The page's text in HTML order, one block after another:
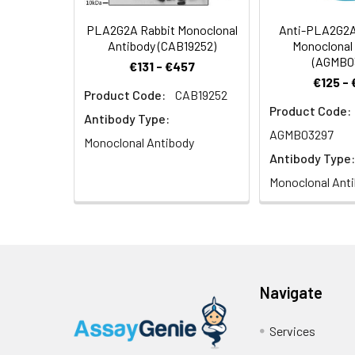
IIA
Target Names:
Preservative:
Purification: >95%, Protein G
Polyclonal
PLA2G2A Rabbit Monoclonal
Antibody (CAB19252)
€131 - €457
Product Code:
CAB19252
Antibody Type:
Monoclonal Antibody
Anti-
€125 -
Product Code:
AGMB03297
Antibody Type:
Monoclonal
Navigate
Services